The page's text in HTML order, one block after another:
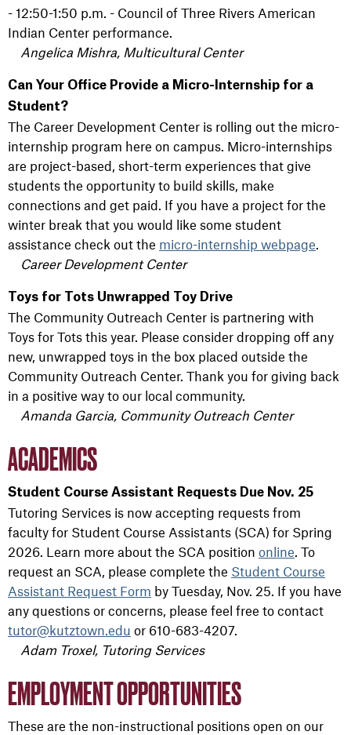
- 12:50-1:50 p.m. - Council of Three Rivers American
Indian Center performance.
Angelica Mishra, Multicultural Center
Can Your Office Provide a Micro-Internship for a
Student?
The Career Development Center is rolling out the micro-
internship program here on campus. Micro-internships
are project-based, short-term experiences that give
students the opportunity to build skills, make
connections and get paid. If you have a project for the
winter break that you would like some student
assistance check out the micro-internship webpage.
Career Development Center
Toys for Tots Unwrapped Toy Drive
The Community Outreach Center is partnering with
Toys for Tots this year. Please consider dropping off any
new, unwrapped toys in the box placed outside the
Community Outreach Center. Thank you for giving back
in a positive way to our local community.
Amanda Garcia, Community Outreach Center
ACADEMICS
Student Course Assistant Requests Due Nov. 25
Tutoring Services is now accepting requests from
faculty for Student Course Assistants (SCA) for Spring
2026. Learn more about the SCA position online. To
request an SCA, please complete the Student Course
Assistant Request Form by Tuesday, Nov. 25. If you have
any questions or concerns, please feel free to contact
tutor@kutztown.edu or 610-683-4207.
Adam Troxel, Tutoring Services
EMPLOYMENT OPPORTUNITIES
These are the non-instructional positions open on our